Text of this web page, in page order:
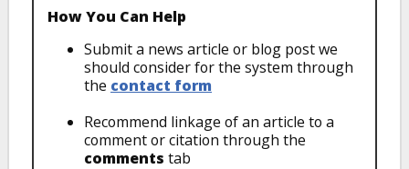
How You Can Help
Submit a news article or blog post we
should consider for the system through
the contact form
Recommend linkage of an article to a
comment or citation through the
comments tab